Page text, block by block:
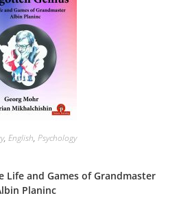
, English, Psychology
Life and Games of Grandmaster
Planinc